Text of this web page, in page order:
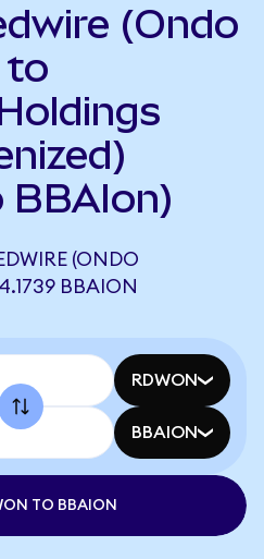
(Ondo
to
BBAIon)
(ONDO
BBAION
RDWON
BBAION
TO BBAION